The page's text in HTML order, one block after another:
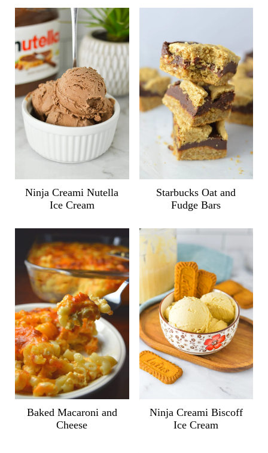
Ninja Creami Nutella
Ice Cream
Starbucks Oat and
Fudge Bars
Baked Macaroni and
Cheese
Ninja Creami Biscoff
Ice Cream